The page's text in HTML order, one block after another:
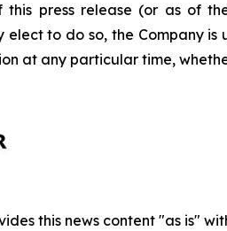
press release (or as of
elect to do so, the Company
at any particular time,
this news content "as is"